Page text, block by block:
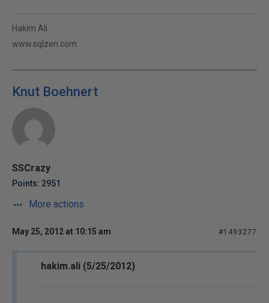
Hakim Ali
www.sqlzen.com
Knut Boehnert
SSCrazy
Points: 2951
More actions
May 25, 2012 at 10:15 am #1493277
hakim.ali (5/25/2012)